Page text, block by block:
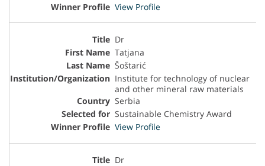
View Profile
Dr
Tatjana
Šoštarić
Institute for technology of nuclear
and other mineral raw materials
Serbia
Sustainable Chemistry Award
View Profile
Dr